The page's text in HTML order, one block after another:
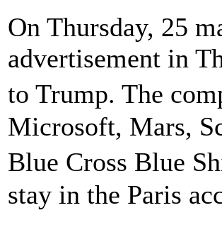
On Thursday, 25
advertisement in
to Trump. The
Microsoft, Mars,
Blue Cross Blue
stay in the Paris